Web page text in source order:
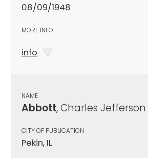
08/09/1948
MORE INFO
info
NAME
Abbott, Charles Jefferson
CITY OF PUBLICATION
Pekin, IL